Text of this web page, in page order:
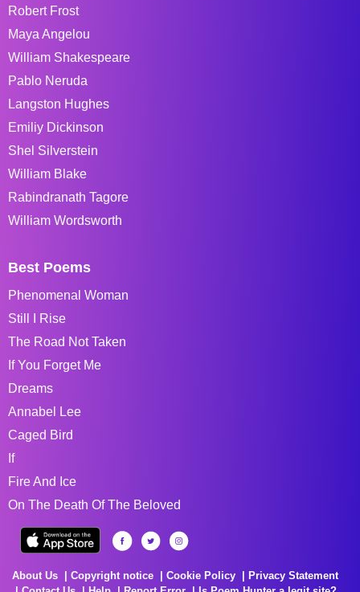
Robert Frost
Maya Angelou
William Shakespeare
Pablo Neruda
Langston Hughes
Emiliy Dickinson
Shel Silverstein
William Blake
Rabindranath Tagore
William Wordsworth
Best Poems
Phenomenal Woman
Still I Rise
The Road Not Taken
If You Forget Me
Dreams
Annabel Lee
Caged Bird
If
Fire And Ice
On The Death Of The Beloved
About Us Copyright notice Cookie Policy
Privacy Statement